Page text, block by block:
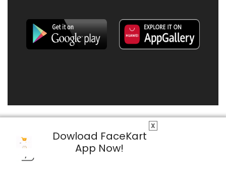
X
Dowload FaceKart
App Now!